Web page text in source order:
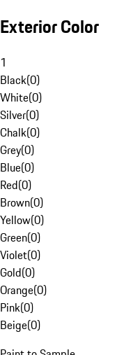
Exterior Color
1
Black(0)
White(0)
Silver(0)
Chalk(0)
Grey(0)
Blue(0)
Red(0)
Brown(0)
Yellow(0)
Green(0)
Violet(0)
Gold(0)
Orange(0)
Pink(0)
Beige(0)